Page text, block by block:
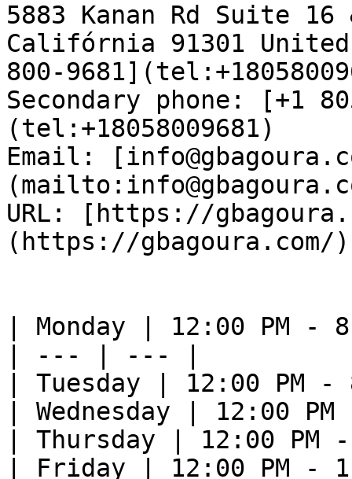
5883 Kanan Rd Suite
Califórnia 91301
800-
Secondary phone: [+1
(tel:+18058009681)
Email:
URL: [https://
(https://
| Monday | 12:00 PM -
| --- | --- |
| Tuesday | 12:00 PM -
| Wednesday | 12:00
| Thursday | 12:00 PM
| Friday | 12:00 PM -